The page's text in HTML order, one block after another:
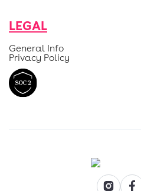
LEGAL
General Info
Privacy Policy